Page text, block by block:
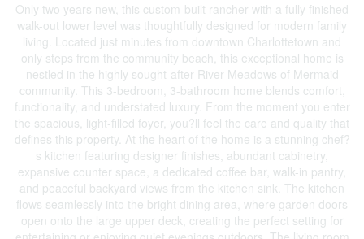
Only two years new, this custom-built rancher with a fully finished
walk-out lower level was thoughtfully designed for modern family
living. Located just minutes from downtown Charlottetown and
only steps from the community beach, this exceptional home is
nestled in the highly sought-after River Meadows of Mermaid
community. This 3-bedroom, 3-bathroom home blends comfort,
functionality, and understated luxury. From the moment you enter
the spacious, light-filled foyer, you?ll feel the care and quality that
defines this property. At the heart of the home is a stunning chef?
s kitchen featuring designer finishes, abundant cabinetry,
expansive counter space, a dedicated coffee bar, walk-in pantry,
and peaceful backyard views from the kitchen sink. The kitchen
flows seamlessly into the bright dining area, where garden doors
open onto the large upper deck, creating the perfect setting for